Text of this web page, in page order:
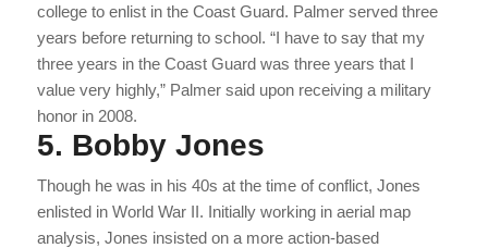
college to enlist in the Coast Guard. Palmer served three
years before returning to school. “I have to say that my
three years in the Coast Guard was three years that I
value very highly,” Palmer said upon receiving a military
honor in 2008.
5. Bobby Jones
Though he was in his 40s at the time of conflict, Jones
enlisted in World War II. Initially working in aerial map
analysis, Jones insisted on a more action-based